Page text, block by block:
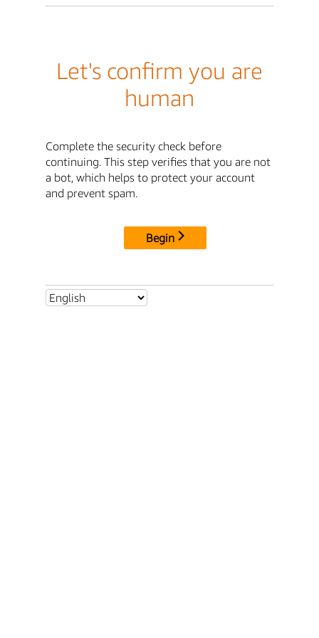
Let's confirm you are
human
Complete the security check before
continuing. This step verifies that you are not
a bot, which helps to protect your account
and prevent spam.
Begin